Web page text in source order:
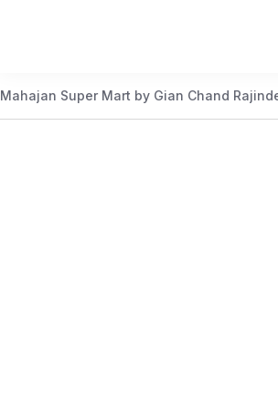
Mahajan Super Mart by Gian Chand